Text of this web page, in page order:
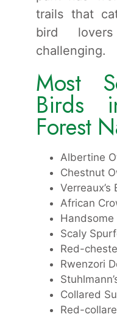
trails that
bird
challenging.
Most
Birds
Forest
Albertine
Chestnut
Verreaux’s
African
Handsome
Scaly
Red-
Rwenzori
Collared
Red-